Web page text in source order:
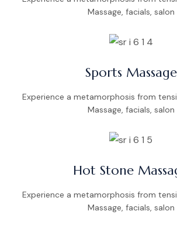
Massage, facials, salon
Sports Massage
Experience a metamorphosis from
Massage, facials, salon
Hot Stone
Experience a metamorphosis from
Massage, facials, salon